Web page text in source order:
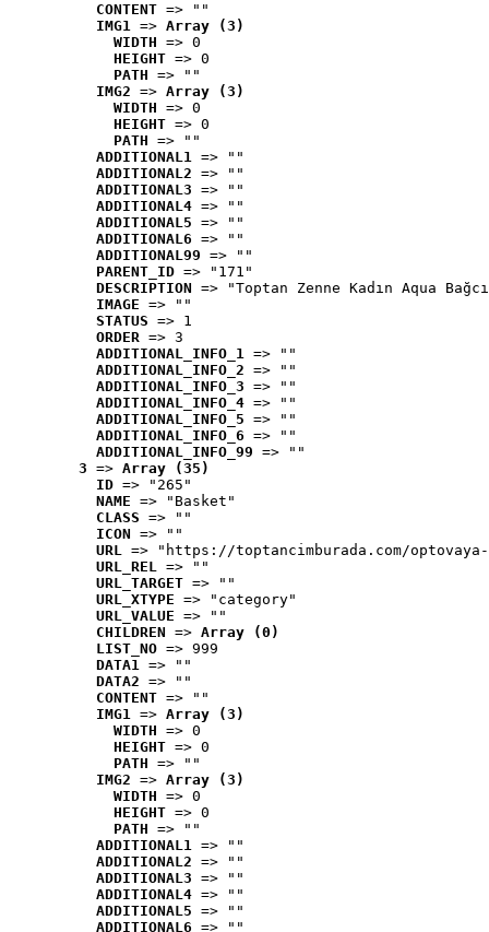
CONTENT => ""
IMG1 => Array (3)
WIDTH => 0
HEIGHT => 0
PATH => ""
IMG2 => Array (3)
WIDTH => 0
HEIGHT => 0
PATH => ""
ADDITIONAL1 => ""
ADDITIONAL2 => ""
ADDITIONAL3 => ""
ADDITIONAL4 => ""
ADDITIONAL5 => ""
ADDITIONAL6 => ""
ADDITIONAL99 => ""
PARENT_ID => "171"
DESCRIPTION => "Toptan Zenne Kadın Aqua
IMAGE => ""
STATUS => 1
ORDER => 3
ADDITIONAL_INFO_1 => ""
ADDITIONAL_INFO_2 => ""
ADDITIONAL_INFO_3 => ""
ADDITIONAL_INFO_4 => ""
ADDITIONAL_INFO_5 => ""
ADDITIONAL_INFO_6 => ""
ADDITIONAL_INFO_99 => ""
3 => Array (35)
ID => "265"
NAME => "Basket"
CLASS => ""
ICON => ""
URL => "https://toptancimburada.com/
URL_REL => ""
URL_TARGET => ""
URL_XTYPE => "category"
URL_VALUE => ""
CHILDREN => Array (0)
LIST_NO => 999
DATA1 => ""
DATA2 => ""
CONTENT => ""
IMG1 => Array (3)
WIDTH => 0
HEIGHT => 0
PATH => ""
IMG2 => Array (3)
WIDTH => 0
HEIGHT => 0
PATH => ""
ADDITIONAL1 => ""
ADDITIONAL2 => ""
ADDITIONAL3 => ""
ADDITIONAL4 => ""
ADDITIONAL5 => ""
ADDITIONAL6 => ""